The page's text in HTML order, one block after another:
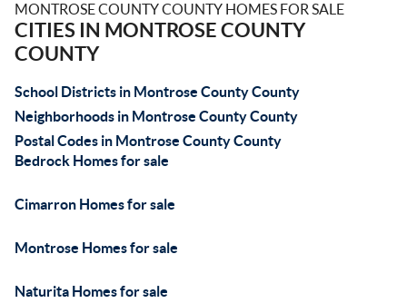
MONTROSE COUNTY COUNTY HOMES FOR SALE
CITIES IN MONTROSE COUNTY
COUNTY
School Districts in Montrose County County
Neighborhoods in Montrose County County
Postal Codes in Montrose County County
Bedrock Homes for sale
Cimarron Homes for sale
Montrose Homes for sale
Naturita Homes for sale